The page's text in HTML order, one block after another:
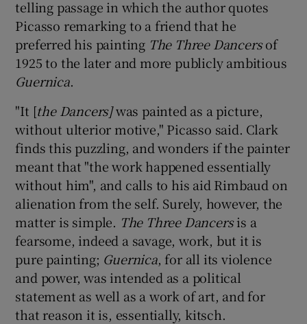
Show Podcasts sub sections
Show Gaeilge sub sections
Show History sub sections
Show Sponsored sub sections
telling passage in which the author quotes
Picasso remarking to a friend that he
preferred his painting The Three Dancersof
1925 to the later and more publicly ambitious
Guernica.
"It [the Dancers]was painted as a picture,
without ulterior motive," Picasso said. Clark
finds this puzzling, and wonders if the painter
meant that "the work happened essentially
without him", and calls to his aid Rimbaud on
alienation from the self. Surely, however, the
matter is simple. The Three Dancersis a
fearsome, indeed a savage, work, but it is
pure painting; Guernica, for all its violence
and power, was intended as a political
statement as well as a work of art, and for
that reason it is, essentially, kitsch.